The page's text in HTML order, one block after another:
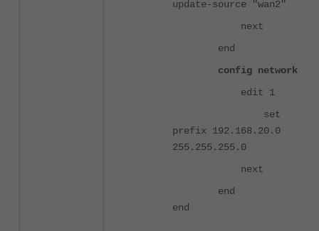
update-source "wan2"
next
end
config network
edit 1
set
prefix 192.168.20.0
255.255.255.0
next
end
end